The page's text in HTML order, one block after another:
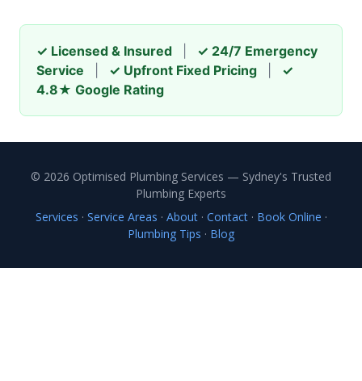
✓ Licensed & Insured
✓ 24/7 Emergency
Service
✓ Upfront Fixed Pricing
✓
4.8★ Google Rating
© 2026 Optimised Plumbing Services — Sydney's Trusted
Plumbing Experts
Services · Service Areas · About· Contact· Book Online ·
Plumbing Tips · Blog